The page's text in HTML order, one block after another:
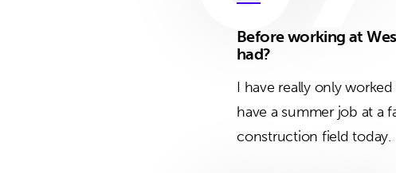
Before working at
had?
I have really only
have a summer job at a
construction field today.